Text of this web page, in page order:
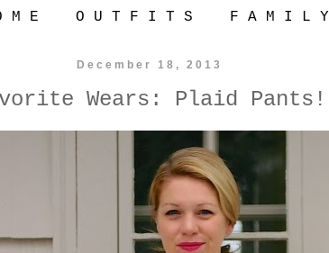
M E O U T F I T S F A M I L Y
December 18, 2013
Wears: Plaid Pants!